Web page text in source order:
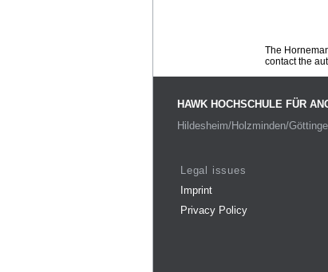
The
contact the
HAWK HOCHSCHULE FÜR
Hildesheim/Holzminden/
Legal issues
Imprint
Privacy Policy